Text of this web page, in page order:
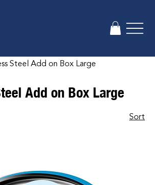
Steel Add on Box Large
Add on Box Large
Sort